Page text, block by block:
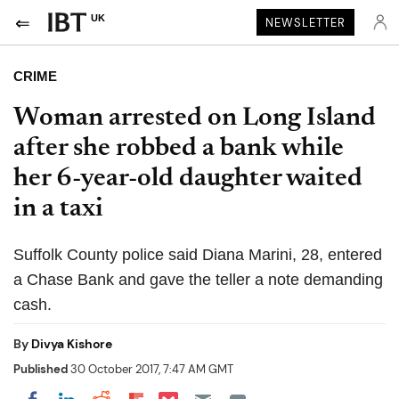
UK NEWSLETTER
CRIME
Woman arrested on Long Island
after she robbed a bank while
her 6-year-old daughter waited
in a taxi
Suffolk County police said Diana Marini, 28, entered
a Chase Bank and gave the teller a note demanding
cash.
By Divya Kishore
Published30 October 2017, 7:47 AM GMT
Share on Pocket